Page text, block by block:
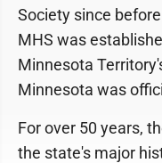
Society since
MHS was
Minnesota
Minnesota was
For over 50 years,
the state's major